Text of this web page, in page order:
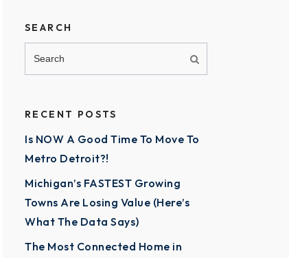
SEARCH
RECENT POSTS
Is NOW A Good Time To Move To
Metro Detroit?!
Michigan’s FASTEST Growing
Towns Are Losing Value (Here’s
What The Data Says)
The Most Connected Home in